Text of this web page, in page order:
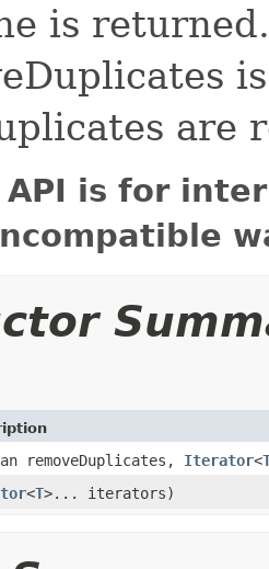
is returned.
are
API is for
removeDuplicates, Iterator<
<T>... iterators)